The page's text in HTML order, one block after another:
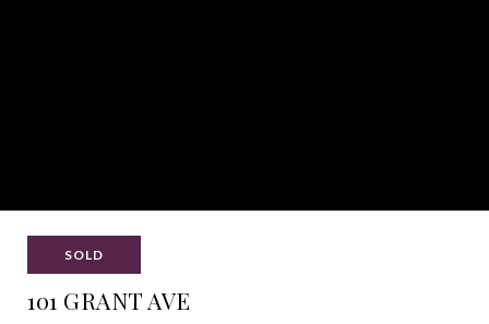
SOLD
101 GRANT AVE